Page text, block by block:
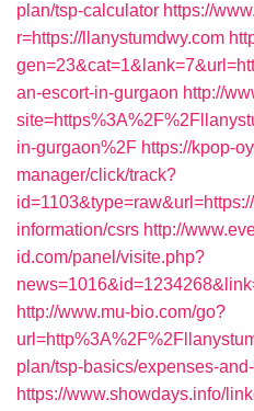
plan/tsp-calculator https://
r=https://llanystumdwy.com
an-escort-in-gurgaon http://
in-gurgaon%2F https://kpop-
manager/click/track?
information/csrs http://
id.com/panel/visite.php?
http://www.mu-bio.com/go?
plan/tsp-basics/expenses-
https://www.showdays.info/